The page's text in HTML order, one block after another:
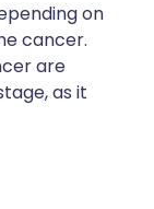
on
cancer.
are
as it